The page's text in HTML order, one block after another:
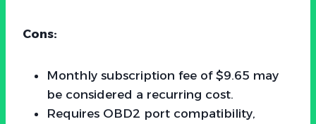
Cons:
Monthly subscription fee of $9.65 may
be considered a recurring cost.
Requires OBD2 port compatibility,